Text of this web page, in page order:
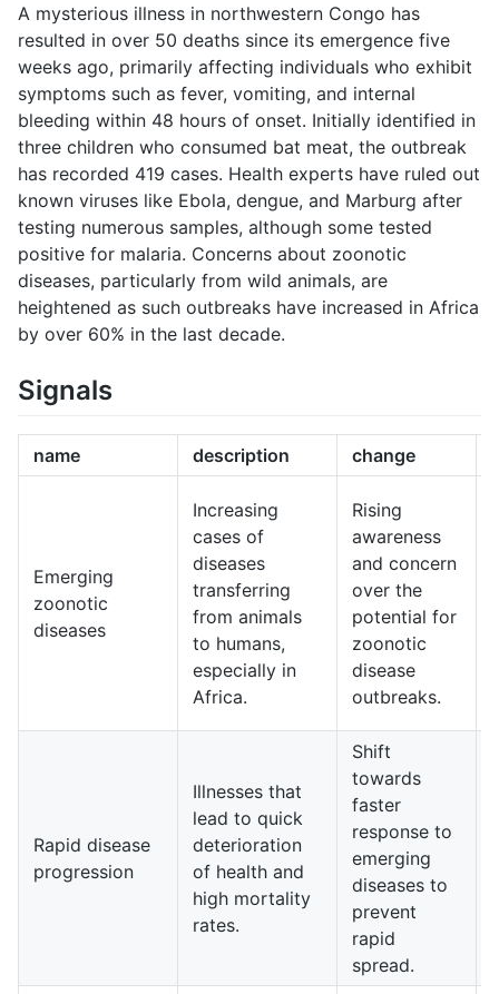
A mysterious illness in northwestern Congo has
resulted in over 50 deaths since its emergence five
weeks ago, primarily affecting individuals who exhibit
symptoms such as fever, vomiting, and internal
bleeding within 48 hours of onset. Initially identified in
three children who consumed bat meat, the outbreak
has recorded 419 cases. Health experts have ruled out
known viruses like Ebola, dengue, and Marburg after
testing numerous samples, although some tested
positive for malaria. Concerns about zoonotic
diseases, particularly from wild animals, are
heightened as such outbreaks have increased in Africa
by over 60% in the last decade.
Signals
name description change
Emerging
zoonotic
diseases
Increasing
cases of
diseases
transferring
from animals
to humans,
especially in
Africa.
Rising
awareness
and concern
over the
potential for
zoonotic
disease
outbreaks.
Rapid disease
progression
Illnesses that
lead to quick
deterioration
of health and
high mortality
rates.
Shift
towards
faster
response to
emerging
diseases to
prevent
rapid
spread.